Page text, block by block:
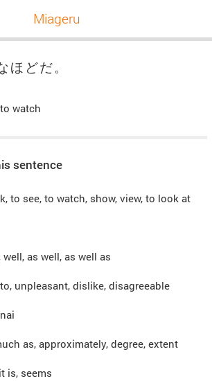
Miageru
ほどだ。
watch
sentence
to see, to watch, show, view, to look at
as well, as well as
unpleasant, dislike, disagreeable
as, approximately, degree, extent
is, seems